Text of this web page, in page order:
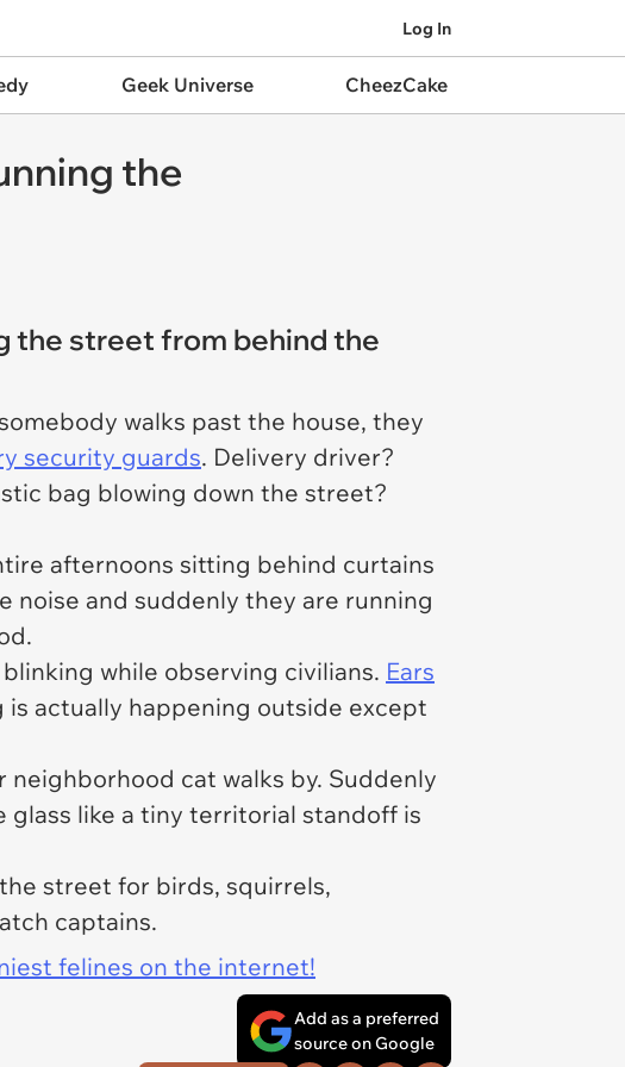
Log In
Geek Universe CheezCake
the
the street from behind the
walks past the house, they
security guards. Delivery driver?
bag blowing down the street?
afternoons sitting behind curtains
and suddenly they are running
while observing civilians. Ears
actually happening outside except
cat walks by. Suddenly
like a tiny territorial standoff is
street for birds, squirrels,
captains.
felines on the internet!
Add as a preferred
source on Google